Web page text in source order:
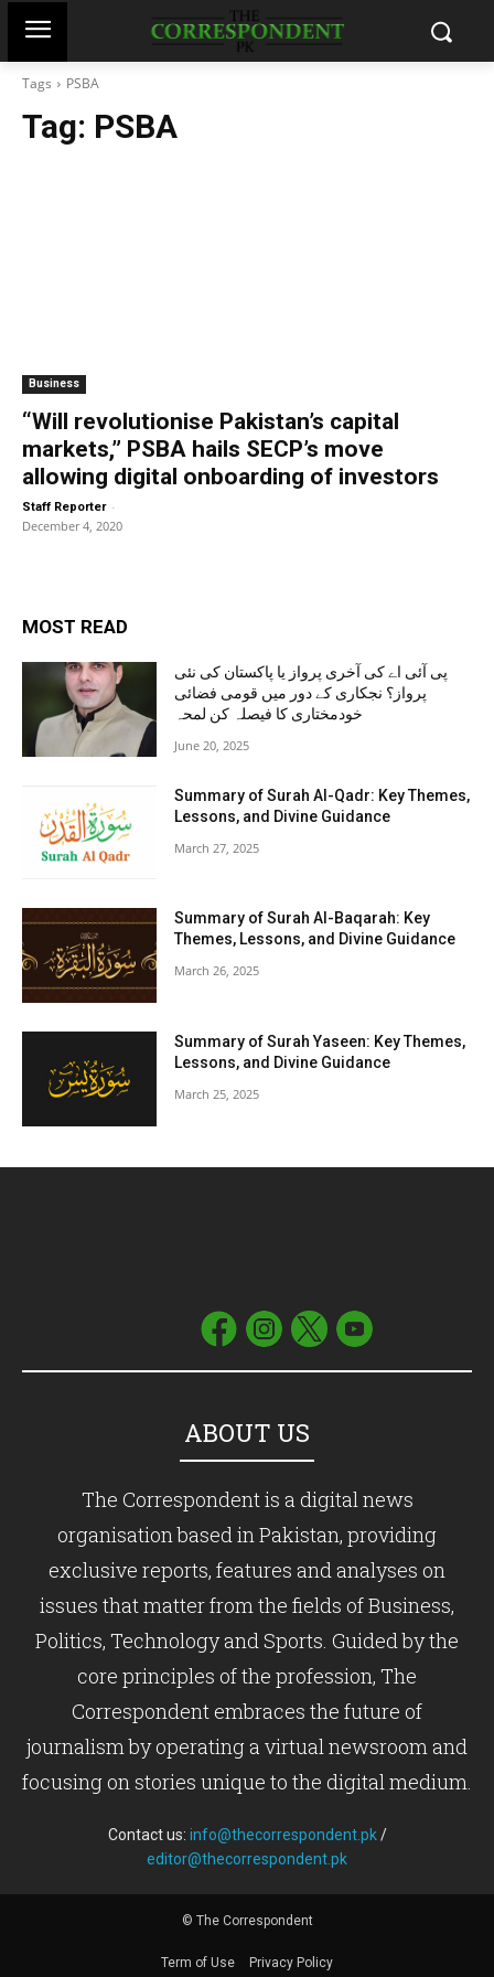
Tags PSBA
Tag: PSBA
Business
“Will revolutionise Pakistan’s capital
markets,” PSBA hails SECP’s move
allowing digital onboarding of investors
Staff Reporter -
December 4, 2020
MOST READ
پی آئی اے کی آخری پرواز یا پاکستان کی نئی
پرواز؟ نجکاری کے دور میں قومی فضائی
خودمختاری کا فیصلہ کن لمحہ
June 20, 2025
Summary of Surah Al-Qadr: Key Themes,
Lessons, and Divine Guidance
March 27, 2025
Summary of Surah Al-Baqarah: Key
Themes, Lessons, and Divine Guidance
March 26, 2025
Summary of Surah Yaseen: Key Themes,
Lessons, and Divine Guidance
March 25, 2025
ABOUT US
The Correspondent is a digital news
organisation based in Pakistan, providing
exclusive reports, features and analyses on
issues that matter from the fields of Business,
Politics, Technology and Sports. Guided by the
core principles of the profession, The
Correspondent embraces the future of
journalism by operating a virtual newsroom and
focusing on stories unique to the digital medium.
Contact us: info@thecorrespondent.pk/
editor@thecorrespondent.pk
© The Correspondent
Term of Use Privacy Policy